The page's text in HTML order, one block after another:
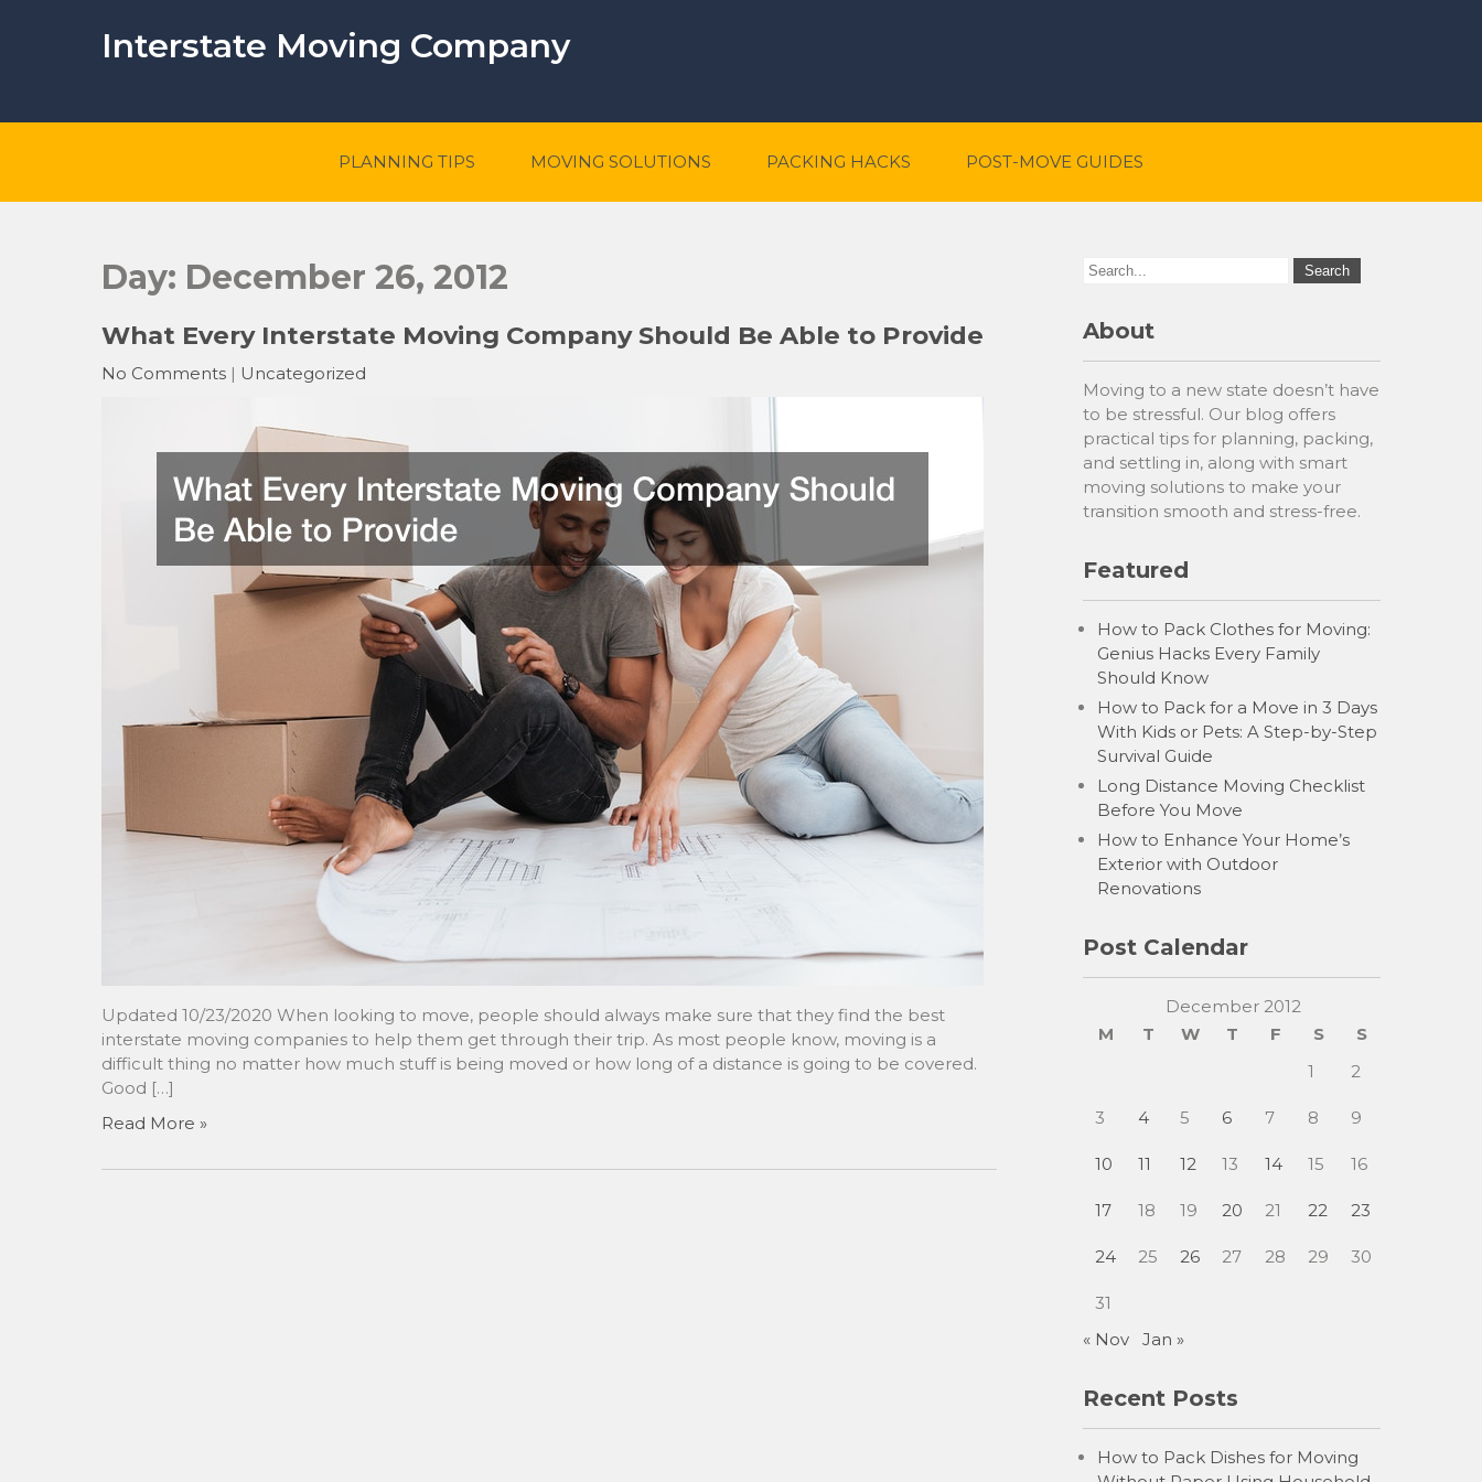
Interstate Moving Company
PLANNING TIPS MOVING SOLUTIONS PACKING HACKS POST-MOVE GUIDES
Day: December 26, 2012
What Every Interstate Moving Company Should Be Able to Provide
No Comments | Uncategorized
Updated 10/23/2020 When looking to move, people should always make sure that they find the best
interstate moving companies to help them get through their trip. As most people know, moving is a
difficult thing no matter how much stuff is being moved or how long of a distance is going to be covered.
Good […]
Read More »
About
Moving to a new state doesn’t have
to be stressful. Our blog offers
practical tips for planning, packing,
and settling in, along with smart
moving solutions to make your
transition smooth and stress-free.
Featured
How to Pack Clothes for Moving:
Genius Hacks Every Family
Should Know
How to Pack for a Move in 3 Days
With Kids or Pets: A Step-by-Step
Survival Guide
Long Distance Moving Checklist
Before You Move
How to Enhance Your Home’s
Exterior with Outdoor
Renovations
Post Calendar
December 2012
M
T W T F S
S
1
2
3 4 5 6 7 8 9
10 11 12 13 14 15 16
17 18 19 20 21 22 23
24 25 26 27 28 29 30
31
« Nov
Jan »
Recent Posts
How to Pack Dishes for Moving